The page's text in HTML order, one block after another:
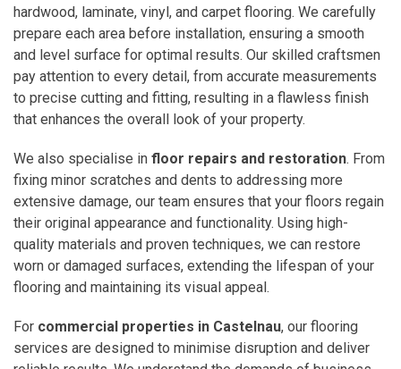
hardwood, laminate, vinyl, and carpet flooring. We carefully
prepare each area before installation, ensuring a smooth
and level surface for optimal results. Our skilled craftsmen
pay attention to every detail, from accurate measurements
to precise cutting and fitting, resulting in a flawless finish
that enhances the overall look of your property.
We also specialise in floor repairs and restoration. From
fixing minor scratches and dents to addressing more
extensive damage, our team ensures that your floors regain
their original appearance and functionality. Using high-
quality materials and proven techniques, we can restore
worn or damaged surfaces, extending the lifespan of your
flooring and maintaining its visual appeal.
For commercial properties in Castelnau, our flooring
services are designed to minimise disruption and deliver